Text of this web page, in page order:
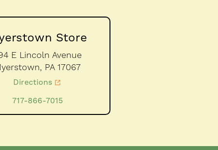
Store
E Lincoln Avenue
PA 17067
Directions
717-866-7015